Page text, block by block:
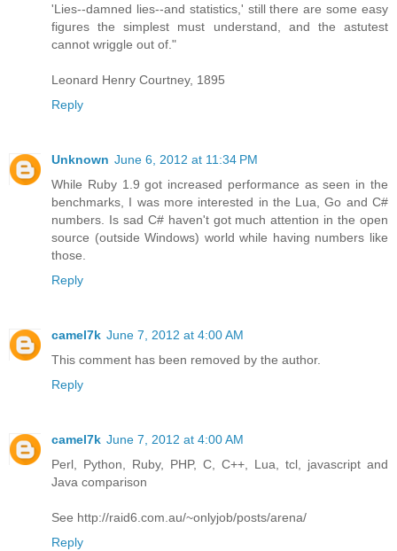
'Lies--damned lies--and statistics,' still there are some easy
figures the simplest must understand, and the astutest
cannot wriggle out of."
Leonard Henry Courtney, 1895
Reply
Unknown June 6, 2012 at 11:34 PM
While Ruby 1.9 got increased performance as seen in the
benchmarks, I was more interested in the Lua, Go and C#
numbers. Is sad C# haven't got much attention in the open
source (outside Windows) world while having numbers like
those.
Reply
camel7k June 7, 2012 at 4:00 AM
This comment has been removed by the author.
Reply
camel7k June 7, 2012 at 4:00 AM
Perl, Python, Ruby, PHP, C, C++, Lua, tcl, javascript and
Java comparison
See http://raid6.com.au/~onlyjob/posts/arena/
Reply